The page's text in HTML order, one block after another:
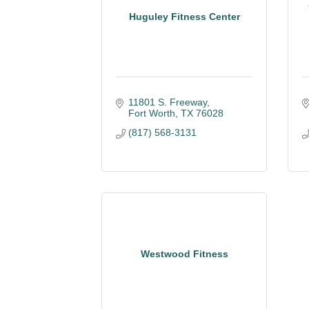
Huguley Fitness Center
11801 S. Freeway
Fort Worth TX 76028
(817) 568-3131
Westwood Fitness